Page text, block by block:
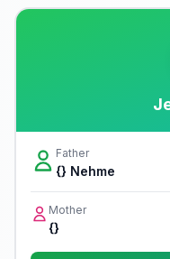
Father
{} Nehme
Mother
{}